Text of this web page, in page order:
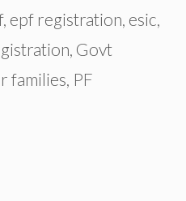
, epf registration esic
Govt
families PF